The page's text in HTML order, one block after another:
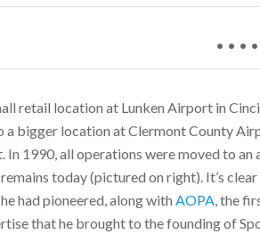
• • •
retail location at Lunken Airport in
a bigger location at Clermont County
In 1990, all operations were moved to an
today (pictured on right). It’s
had pioneered, along with AOPA, the
that he brought to the founding of